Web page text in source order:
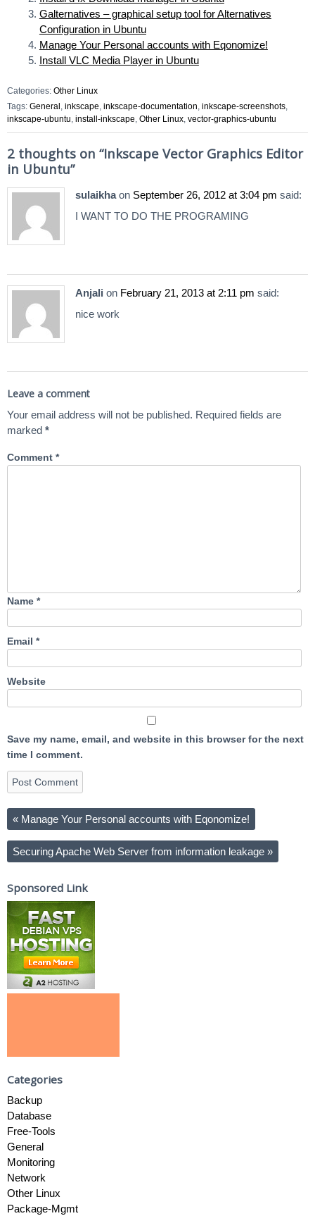
Galternatives – graphical setup tool for Alternatives
Configuration in Ubuntu
Manage Your Personal accounts with Eqonomize!
Install VLC Media Player in Ubuntu
Categories: Other Linux
Tags: General inkscape inkscape-documentation inkscape-screenshots
inkscape-ubuntu install-inkscape Other Linux vector-graphics-ubuntu
2 thoughts on “Inkscape Vector Graphics Editor
in Ubuntu”
sulaikhaon September 26, 2012 at 3:04 pm said:
I WANT TO DO THE PROGRAMING
Anjali on February 21, 2013 at 2:11 pm said:
nice work
Leave a comment
Your email address will not be published. Required fields are
marked *
Comment *
Name *
Email *
Website
Save my name, email, and website in this browser for the next
time I comment.
« Manage Your Personal accounts with Eqonomize!
Securing Apache Web Server from information leakage »
Sponsored Link
Categories
Backup
Database
Free-Tools
General
Monitoring
Network
Other Linux
Package-Mgmt